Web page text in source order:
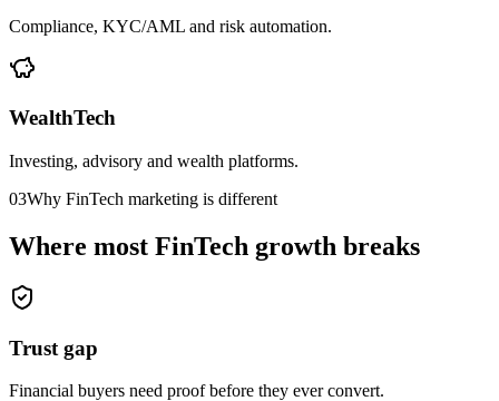
Compliance, KYC/AML and risk automation.
WealthTech
Investing, advisory and wealth platforms.
03Why FinTech marketing is different
Where most FinTech growth breaks
Trust gap
Financial buyers need proof before they ever convert.